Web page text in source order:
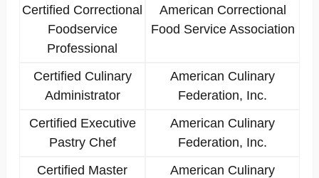
Certified Correctional
Foodservice
Professional
American Correctional
Food Service Association
Certified Culinary
Administrator
American Culinary
Federation, Inc.
Certified Executive
Pastry Chef
American Culinary
Federation, Inc.
Certified Master
American Culinary